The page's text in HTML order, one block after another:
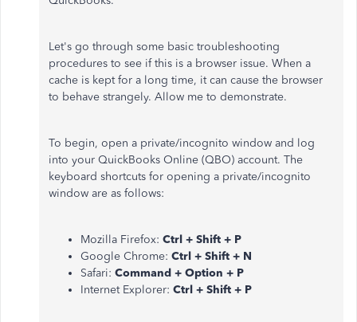
Let's go through some basic troubleshooting
procedures to see if this is a browser issue. When a
cache is kept for a long time, it can cause the browser
to behave strangely. Allow me to demonstrate.
To begin, open a private/incognito window and log
into your QuickBooks Online (QBO) account. The
keyboard shortcuts for opening a private/incognito
window are as follows:
Mozilla Firefox: Ctrl + Shift + P
Google Chrome: Ctrl + Shift + N
Safari: Command + Option + P
Internet Explorer: Ctrl + Shift + P